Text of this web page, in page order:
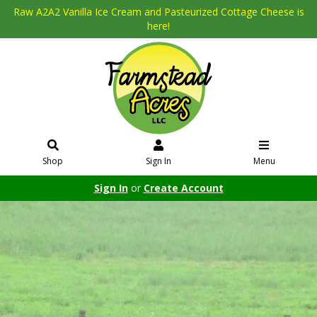
Raw A2A2 Vanilla Ice Cream and Pasteurized Cottage Cheese is
here!
Shop Sign In Menu
Sign Inor Create Account